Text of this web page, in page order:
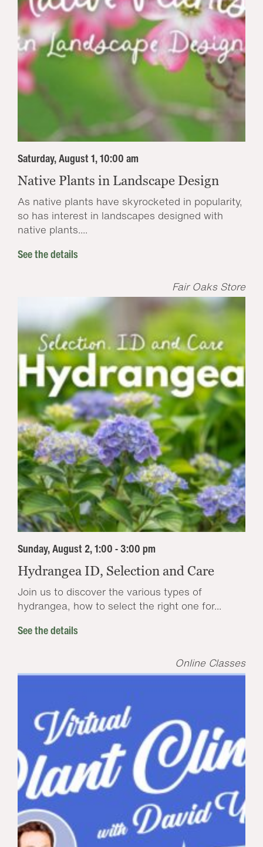
Saturday, August 1, 10:00 am
Native Plants in Landscape Design
As native plants have skyrocketed in popularity,
so has interest in landscapes designed with
native plants....
See the details
Fair Oaks Store
Sunday, August 2, 1:00 - 3:00 pm
Hydrangea ID, Selection and Care
Join us to discover the various types of
hydrangea, how to select the right one for...
See the details
Online Classes